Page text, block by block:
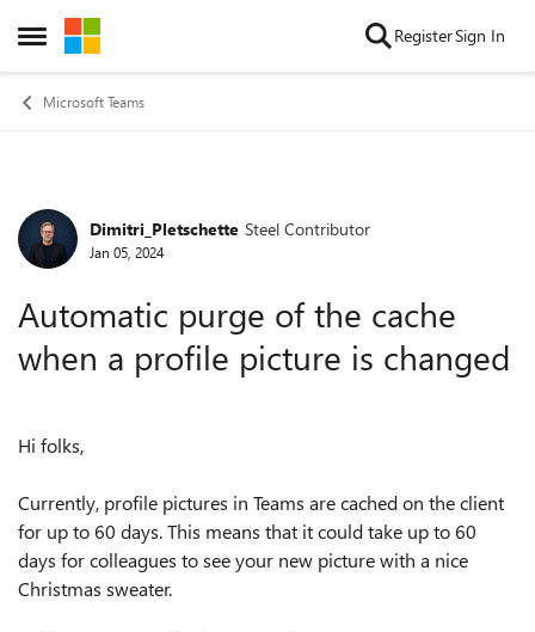
Open Side Menu
Skip to content RegisterSign In
Microsoft Teams
Forum Discussion
Dimitri_Pletschette Steel Contributor
Jan 05, 2024
Automatic purge of the cache
when a profile picture is changed
Hi folks,
Currently, profile pictures in Teams are cached on the client
for up to 60 days. This means that it could take up to 60
days for colleagues to see your new picture with a nice
Christmas sweater.